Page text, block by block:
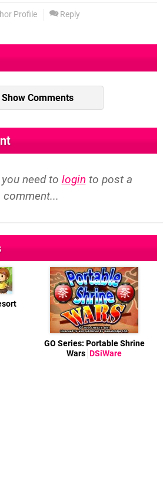
Profile Reply
Comments
need to login to post a
comment...
GO Series: Portable Shrine
Wars DSiWare